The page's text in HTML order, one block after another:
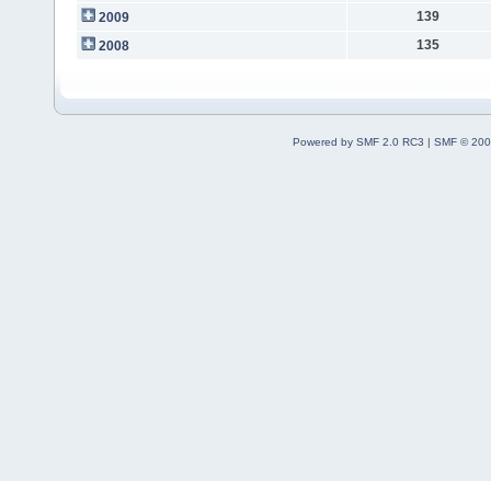
2009
139
2008
135
Powered by SMF 2.0 RC3 | SMF ©